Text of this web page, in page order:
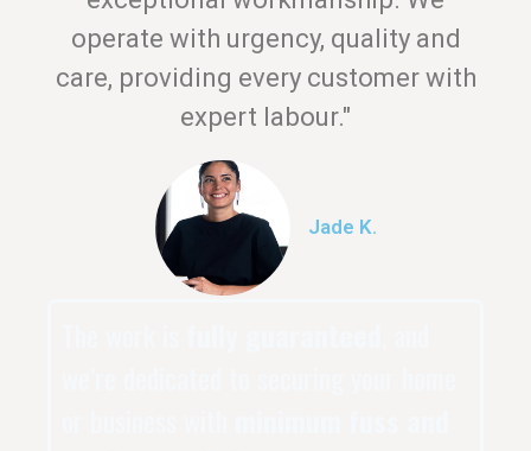
operate with urgency, quality and
care, providing every customer with
expert labour."
Jade K.